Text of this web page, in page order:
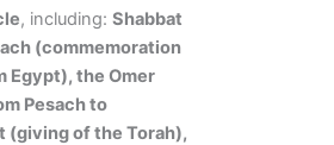
, including: Shabbat
(commemoration
Egypt), the Omer
Pesach to
(giving of the Torah),